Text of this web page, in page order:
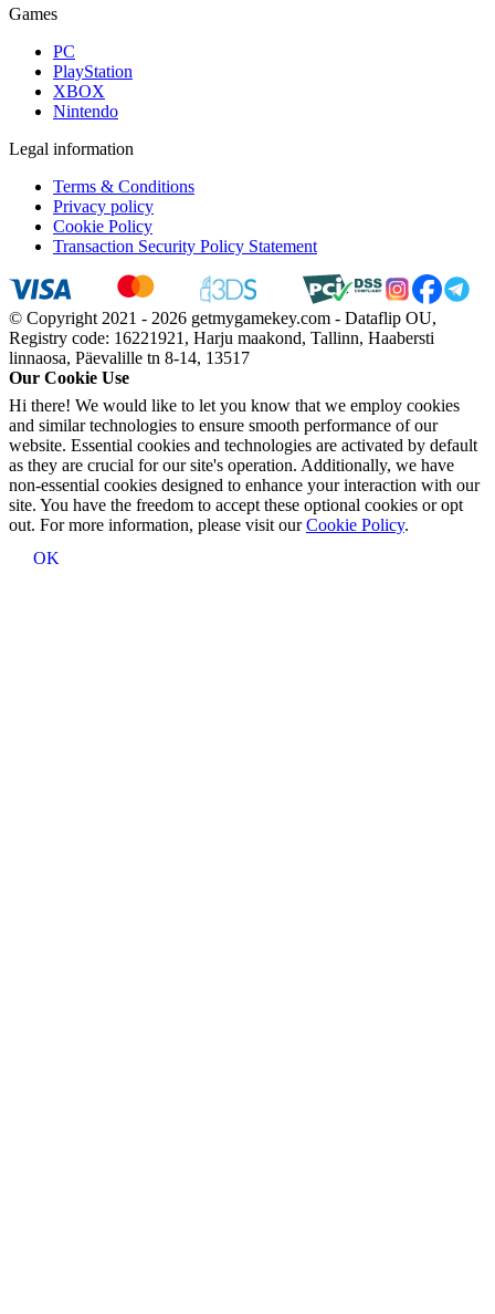
Games
PC
PlayStation
XBOX
Nintendo
Legal information
Terms & Conditions
Privacy policy
Cookie Policy
Transaction Security Policy Statement
© Copyright 2021 - 2026 getmygamekey.com - Dataflip OU,
Registry code: 16221921, Harju maakond, Tallinn, Haabersti
linnaosa, Päevalille tn 8-14, 13517
Our Cookie Use
Hi there! We would like to let you know that we employ cookies
and similar technologies to ensure smooth performance of our
website. Essential cookies and technologies are activated by default
as they are crucial for our site's operation. Additionally, we have
non-essential cookies designed to enhance your interaction with our
site. You have the freedom to accept these optional cookies or opt
out. For more information, please visit ourCookie Policy.
OK